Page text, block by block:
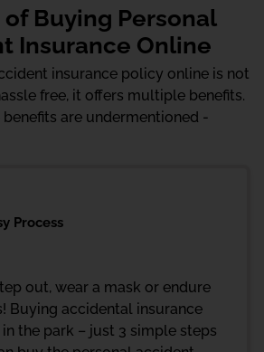
Buying Personal
Insurance Online
insurance policy online is not
free, it offers multiple benefits.
benefits are undermentioned -
Process
out, wear a mask or endure
Buying accidental insurance
the park – just 3 simple steps